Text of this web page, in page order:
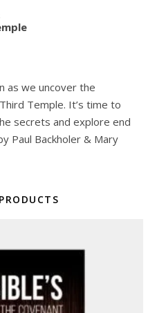
as we uncover the
Temple. It’s time to
secrets and explore end
Paul Backholer & Mary